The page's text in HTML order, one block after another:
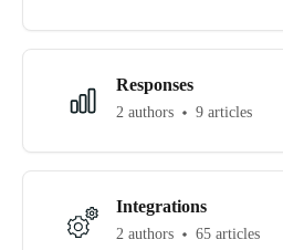
Responses
2 authors 9 articles
Integrations
2 authors 65 articles